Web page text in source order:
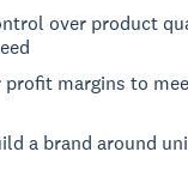
over product
profit margins to
a brand around